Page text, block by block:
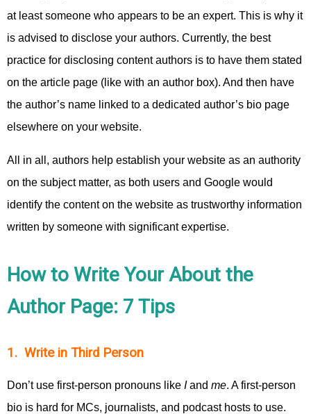
at least someone who appears to be an expert. This is why it
is advised to disclose your authors. Currently, the best
practice for disclosing content authors is to have them stated
on the article page (like with an author box). And then have
the author’s name linked to a dedicated author’s bio page
elsewhere on your website.
All in all, authors help establish your website as an authority
on the subject matter, as both users and Google would
identify the content on the website as trustworthy information
written by someone with significant expertise.
How to Write Your About the
Author Page: 7 Tips
1. Write in Third Person
Don’t use first-person pronouns like Iand me. A first-person
bio is hard for MCs, journalists, and podcast hosts to use.